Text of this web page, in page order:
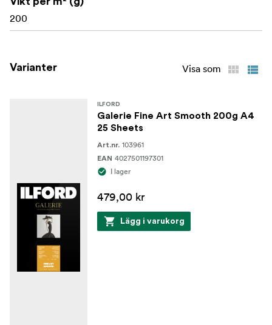
200
Varianter Visa som
ILFORD
Galerie Fine Art Smooth 200g A4
25 Sheets
Art.nr. 103961
EAN 4027501197301
I lager
479,00 kr
Lägg i varukorg